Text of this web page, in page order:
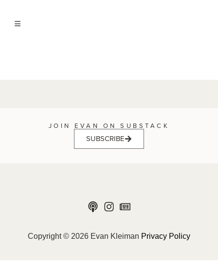
JOIN EVAN ON SUBSTACK
SUBSCRIBE
Copyright © 2026 Evan Kleiman Privacy Policy